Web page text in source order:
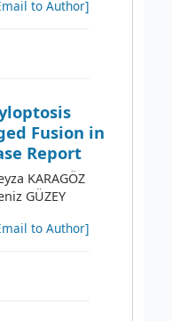
to Author]
Fusion in
Report
KARAGÖZ
GÜZEY
to Author]